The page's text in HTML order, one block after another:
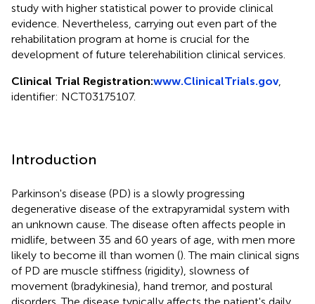
study with higher statistical power to provide clinical
evidence. Nevertheless, carrying out even part of the
rehabilitation program at home is crucial for the
development of future telerehabilition clinical services.
Clinical Trial Registration:www.ClinicalTrials.gov,
identifier: NCT03175107.
Introduction
Parkinson's disease (PD) is a slowly progressing
degenerative disease of the extrapyramidal system with
an unknown cause. The disease often affects people in
midlife, between 35 and 60 years of age, with men more
likely to become ill than women (). The main clinical signs
of PD are muscle stiffness (rigidity), slowness of
movement (bradykinesia), hand tremor, and postural
disorders. The disease typically affects the patient's daily